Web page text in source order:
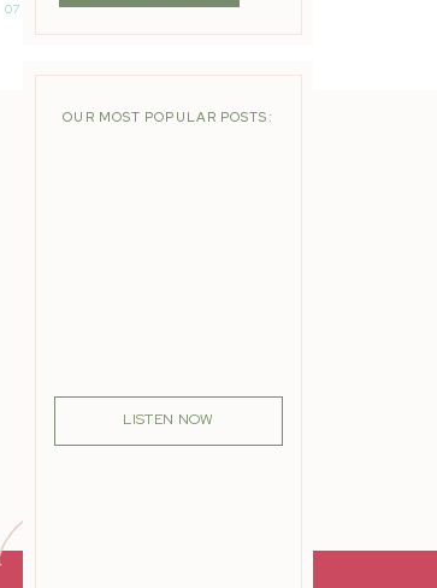
OUR MOST POPULAR POSTS:
LISTEN NOW
075: Easy Wedding Day Content Tool Kit